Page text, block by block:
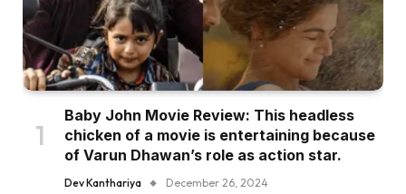
Baby John Movie Review: This headless
chicken of a movie is entertaining because
of Varun Dhawan’s role as action star.
Dev Kanthariya December 26, 2024